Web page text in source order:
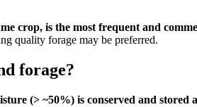
crop, is the most frequent and
quality forage may be preferred.
forage?
(> ~50%) is conserved and stored